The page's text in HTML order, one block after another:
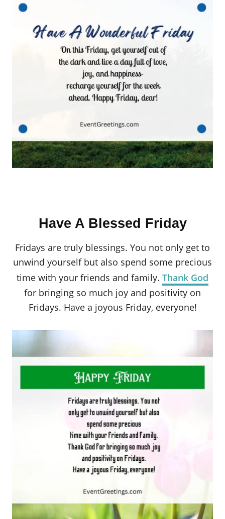
Have A Blessed Friday
Fridays are truly blessings. You not only get to
unwind yourself but also spend some precious
time with your friends and family. Thank God
for bringing so much joy and positivity on
Fridays. Have a joyous Friday, everyone!